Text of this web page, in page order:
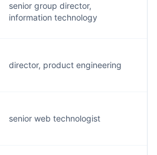
senior group director,
information technology
director, product engineering
senior web technologist